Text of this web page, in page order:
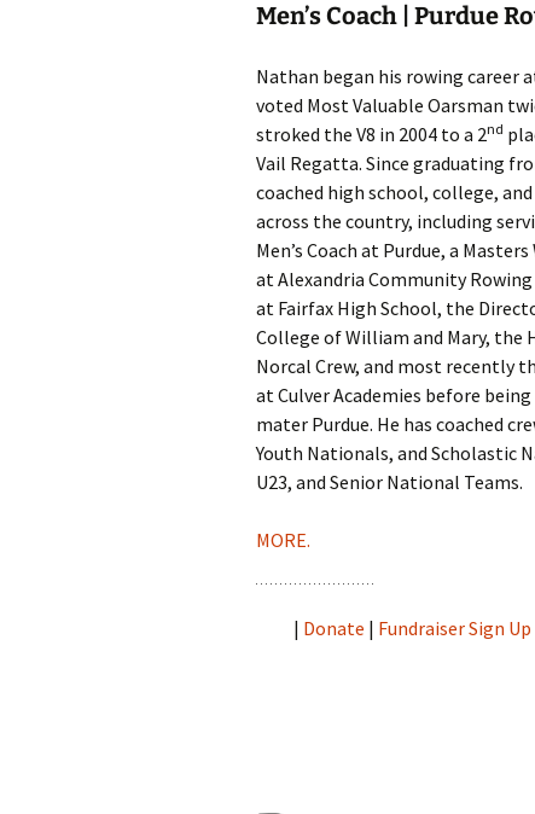
Men’s Coach | Purdue
Nathan began his rowing career
voted Most Valuable Oarsman
stroked the V8 in 2004 to a 2nd
Vail Regatta. Since graduating
coached high school, college,
across the country, including
Men’s Coach at Purdue, a Masters
at Alexandria Community Rowing
at Fairfax High School, the
College of William and Mary, the
Norcal Crew, and most recently
at Culver Academies before
mater Purdue. He has coached
Youth Nationals, and Scholastic
U23, and Senior National Teams.
MORE.
| Donate | Fundraiser Sign Up